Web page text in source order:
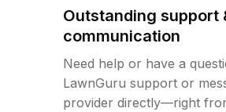
Outstanding support
communication
Need help or have a
LawnGuru support or
provider directly—right